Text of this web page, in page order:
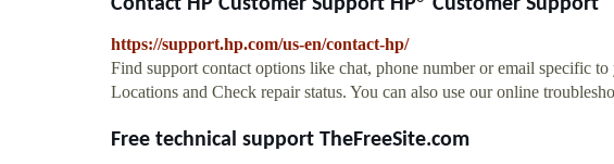
https://support.hp.com/us-en/contact-hp/
Find support contact options like chat, phone number or email specific
Locations and Check repair status. You can also use our online
Free technical support TheFreeSite.com